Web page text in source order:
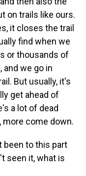
on trails like ours.
it closes the trail
find when we
or thousands of
and we go in
But usually, it's
get ahead of
a lot of dead
more come down.
been to this part
seen it, what is